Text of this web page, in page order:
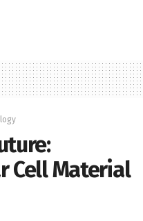
Cell Material